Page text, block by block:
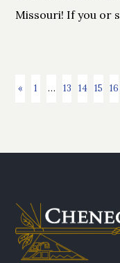
Missouri! If you or
« 1 … 13 14 15 16